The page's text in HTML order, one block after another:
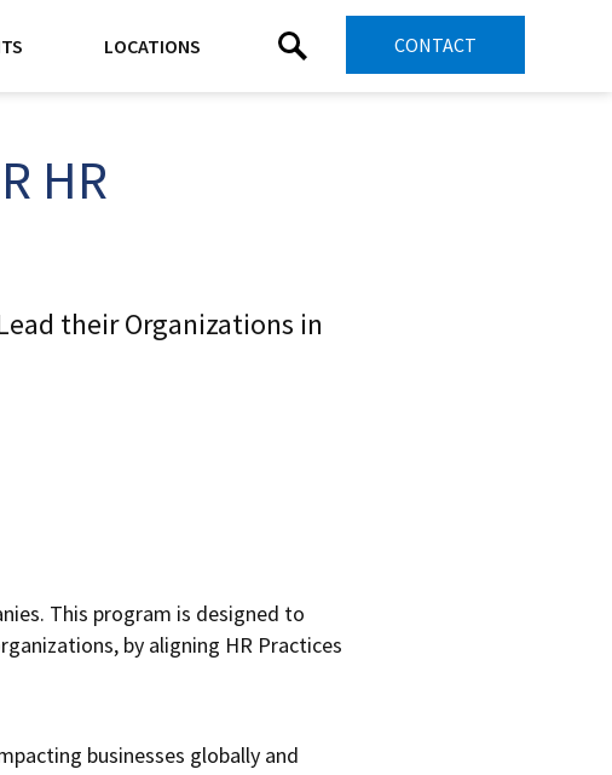
LOCATIONS CONTACT
HR
their Organizations in
This program is designed to
by aligning HR Practices
businesses globally and